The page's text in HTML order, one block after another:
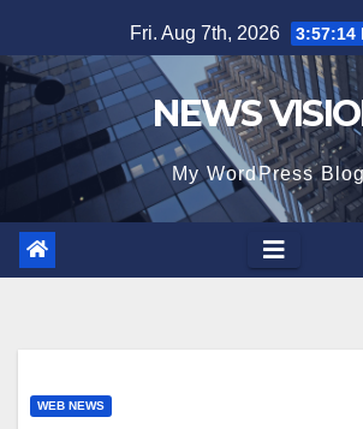
to
content
Fri. Aug 7th, 2026 3:57:15
NEWS
My WordPress Blog
WEB NEWS